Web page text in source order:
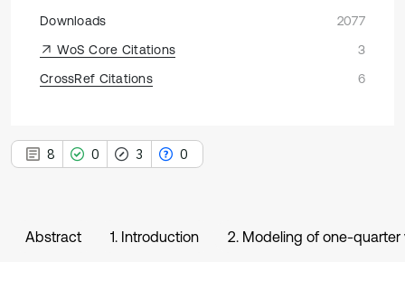
Downloads
2077
WoS Core Citations
3
CrossRef Citations
6
8 0 3 0
Abstract 1. Introduction 2. Modeling of one-